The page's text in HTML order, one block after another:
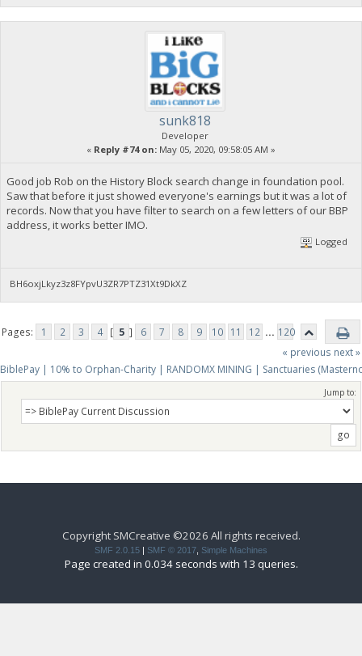
sunk818
Developer
« Reply #74 on: May 05, 2020, 09:58:05 AM »
Good job Rob on the History Block search change in foundation pool.
Saw that before it just showed everyone's earnings but it was a lot of
records. Now that you have filter to search on a few letters of our BBP
address, it works better IMO.
Logged
BH6oxjLkyz3z8FYpvU3ZR7PTZ31Xt9DkXZ
Pages: 1 2 3 4 [ 5 ] 6 7 8 9 10 11 12 ... 120
« previous next »
BiblePay | 10% to Orphan-Charity | RANDOMX MINING | Sanctuaries
Jump to:
Copyright SMCreative ©2026 All rights received.
SMF 2.0.15 | SMF © 2017 Simple Machines
Page created in 0.034 seconds with 13 queries.